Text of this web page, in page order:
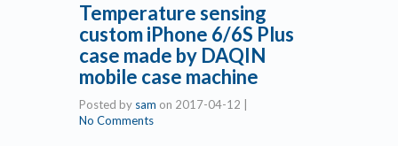
Temperature sensing
custom iPhone 6/6S Plus
case made by DAQIN
mobile case machine
Posted by sam on 2017-04-12
No Comments